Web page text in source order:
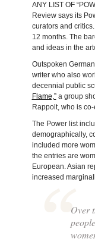
ANY LIST OF
Review says its
curators and
12 months. The
and ideas in the
Outspoken
writer who also
decennial public
Flame,”a group
Rappolt, who is
The Power list
demographically,
included more
the entries are
European. Asian
increased
Over